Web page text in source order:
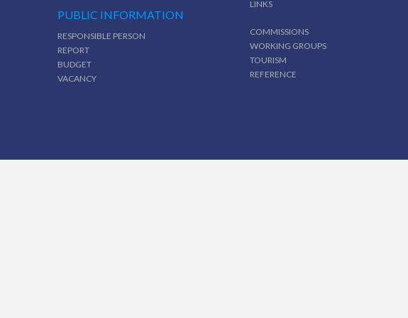
PUBLIC INFORMATION
RESPONSIBLE PERSON
REPORT
BUDGET
VACANCY
LINKS
COMMISSIONS
WORKING GROUPS
TOURISM
REFERENCE